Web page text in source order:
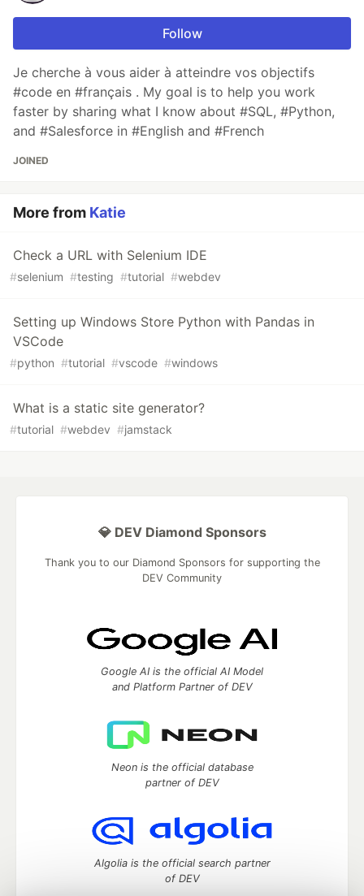
Follow
Je cherche à vous aider à atteindre vos objectifs
#code en #français . My goal is to help you work
faster by sharing what I know about #SQL, #Python,
and #Salesforce in #English and #French
JOINED
More from Katie
Check a URL with Selenium IDE
#selenium #testing #tutorial #webdev
Setting up Windows Store Python with Pandas in
VSCode
#python #tutorial #vscode #windows
What is a static site generator?
#tutorial #webdev #jamstack
💎 DEV Diamond Sponsors
Thank you to our Diamond Sponsors for supporting the
DEV Community
Google AI is the official AI Model
and Platform Partner of DEV
Neon is the official database
partner of DEV
Algolia is the official search partner
of DEV